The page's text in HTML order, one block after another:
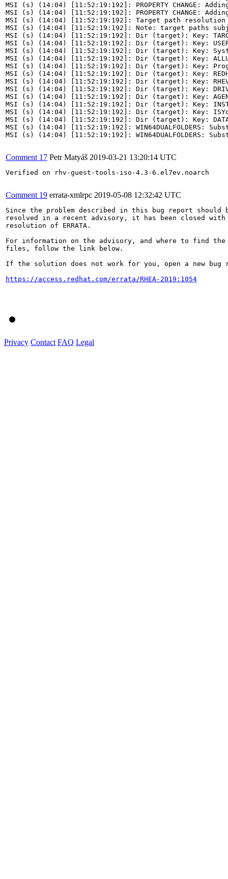
MSI (s) (14:04) [11:52:19:192]: PROPERTY CHANGE:
MSI (s) (14:04) [11:52:19:192]: PROPERTY CHANGE:
MSI (s) (14:04) [11:52:19:192]: Target path
MSI (s) (14:04) [11:52:19:192]: Note: target paths
MSI (s) (14:04) [11:52:19:192]: Dir (target): Key:
MSI (s) (14:04) [11:52:19:192]: Dir (target): Key:
MSI (s) (14:04) [11:52:19:192]: Dir (target): Key:
MSI (s) (14:04) [11:52:19:192]: Dir (target): Key:
MSI (s) (14:04) [11:52:19:192]: Dir (target): Key:
MSI (s) (14:04) [11:52:19:192]: Dir (target): Key:
MSI (s) (14:04) [11:52:19:192]: Dir (target): Key:
MSI (s) (14:04) [11:52:19:192]: Dir (target): Key:
MSI (s) (14:04) [11:52:19:192]: Dir (target): Key:
MSI (s) (14:04) [11:52:19:192]: Dir (target): Key:
MSI (s) (14:04) [11:52:19:192]: Dir (target): Key:
MSI (s) (14:04) [11:52:19:192]: Dir (target): Key:
MSI (s) (14:04) [11:52:19:192]:
MSI (s) (14:04) [11:52:19:192]:
Comment 17 Petr Matyáš 2019-03-21 13:20:14 UTC
Verified on rhv-guest-tools-iso-4.3-6.el7ev.noarch
Comment 19 errata-xmlrpc 2019-05-08 12:32:42 UTC
Since the problem described in this bug report should
resolved in a recent advisory, it has been closed with
resolution of ERRATA.
For information on the advisory, and where to find the
files, follow the link below.
If the solution does not work for you, open a new bug
https://access.redhat.com/errata/RHEA-2019:1054
Privacy Contact FAQ Legal